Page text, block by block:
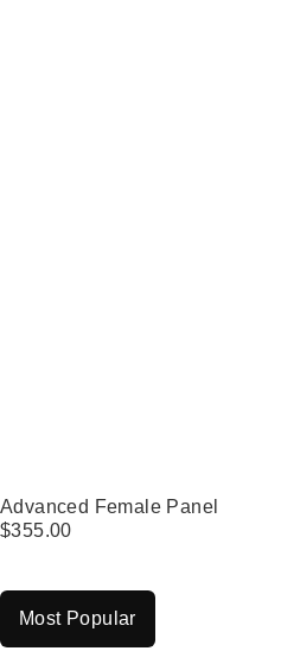
Advanced Female Panel
$355.00
Most Popular